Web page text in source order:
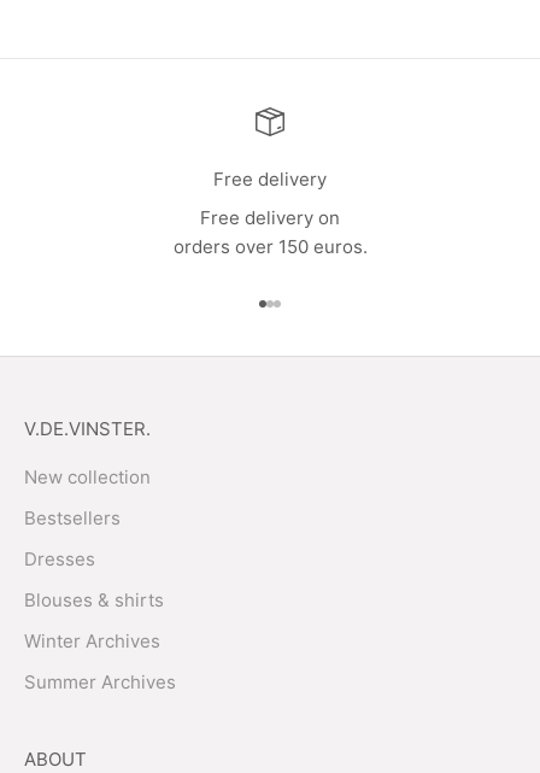
Free delivery
Free delivery on
orders over 150 euros.
Go to item 1
Go to item 2
Go to item 3
V.DE.VINSTER.
New collection
Bestsellers
Dresses
Blouses & shirts
Winter Archives
Summer Archives
ABOUT